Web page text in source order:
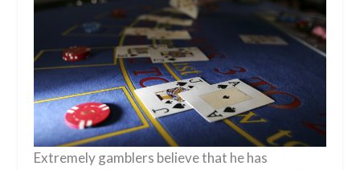
Extremely gamblers believe that he has